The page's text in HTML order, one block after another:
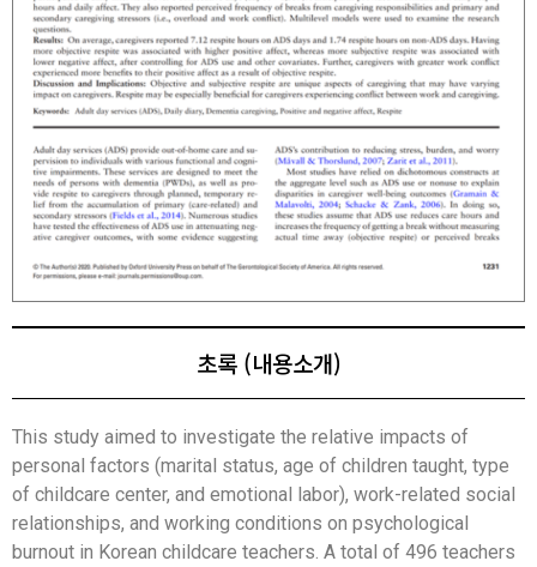
초록 (내용소개)
This study aimed to investigate the relative impacts of
personal factors (marital status, age of children taught, type
of childcare center, and emotional labor), work-related social
relationships, and working conditions on psychological
burnout in Korean childcare teachers. A total of 496 teachers